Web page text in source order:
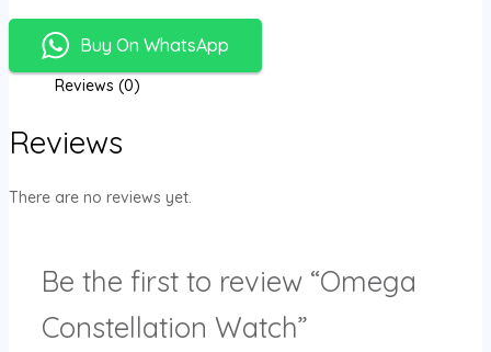
Buy On WhatsApp
Reviews (0)
Reviews
There are no reviews yet.
Be the first to review “Omega
Constellation Watch”